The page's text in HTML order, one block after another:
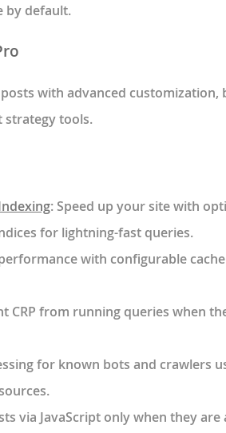
by default.
with advanced customization,
strategy tools.
: Speed up your site with
for lightning-fast queries.
with configurable
CRP from running queries when
for known bots and crawlers
via JavaScript only when they